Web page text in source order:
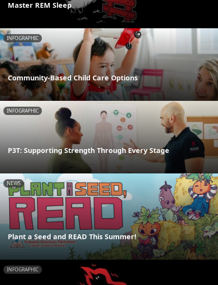
Master REM Sleep
INFOGRAPHIC
Community-Based Child Care Options
INFOGRAPHIC
P3T: Supporting Strength Through Every Stage
NEWS
Plant a Seed and READ This Summer!
INFOGRAPHIC